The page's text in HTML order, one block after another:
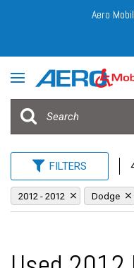
Aero
FILTERS
2012 - 2012 Dodge